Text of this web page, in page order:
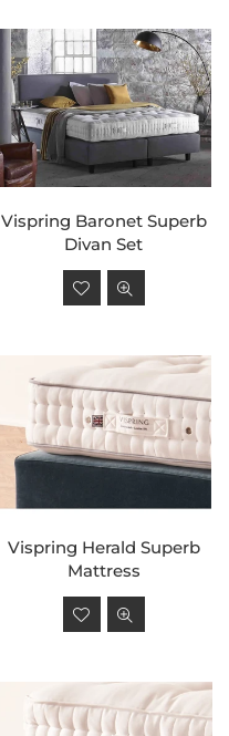
Vispring Baronet Superb
Divan Set
Regular
price
Vispring Herald Superb
Mattress
Regular
price